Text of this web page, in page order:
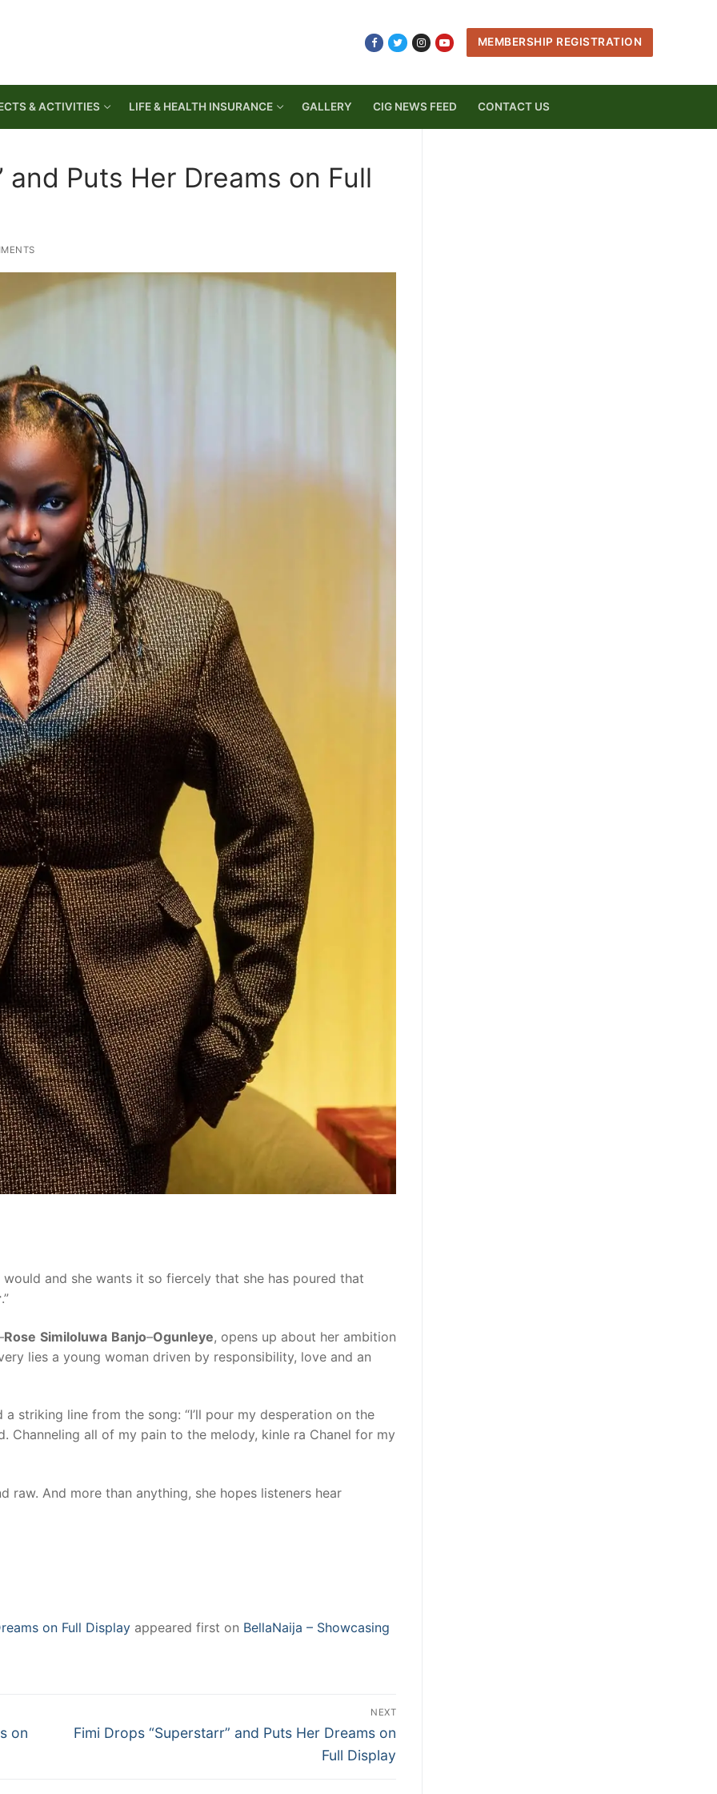
MEMBERSHIP REGISTRATION
& ACTIVITIES LIFE & HEALTH INSURANCE GALLERY CIG NEWS FEED CONTACT US
and Puts Her Dreams on Full
and she wants it so fiercely that she has poured that
.”
Rose Similoluwa Banjo–Ogunleye, opens up about her ambition
lies a young woman driven by responsibility, love and an
striking line from the song: “I’ll pour my desperation on the
all of my pain to the melody, kinle ra Chanel for my
raw. And more than anything, she hopes listeners hear
on Full Display appeared first on BellaNaija – Showcasing
on
NEXT
Next
Fimi Drops “Superstarr” and Puts Her Dreams on
Full Display